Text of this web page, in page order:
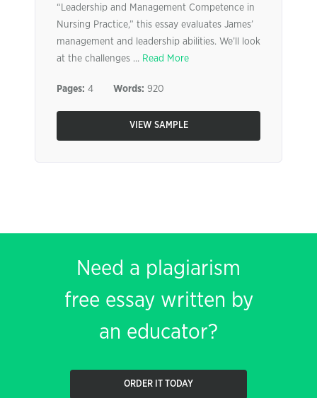
“Leadership and Management Competence in
Nursing Practice,” this essay evaluates James’
management and leadership abilities. We’ll look
at the challenges ... Read More
Pages: 4 Words: 920
VIEW SAMPLE
Need a plagiarism
free essay written by
an educator?
ORDER IT TODAY